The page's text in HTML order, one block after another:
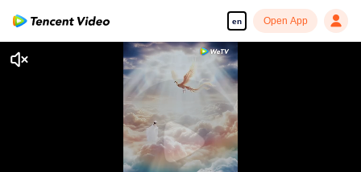
en Open App